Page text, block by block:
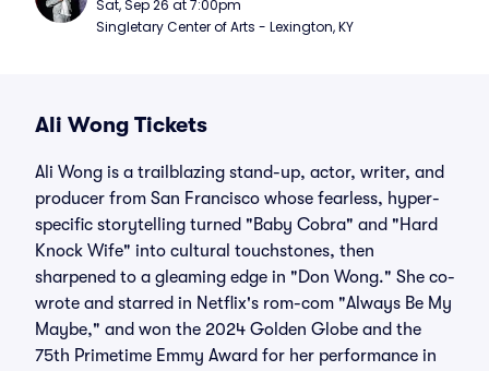
Sat, Sep 26 at 7:00pm
Singletary Center of Arts - Lexington, KY
Ali Wong Tickets
Ali Wong is a trailblazing stand-up, actor, writer, and
producer from San Francisco whose fearless, hyper-
specific storytelling turned "Baby Cobra" and "Hard
Knock Wife" into cultural touchstones, then
sharpened to a gleaming edge in "Don Wong." She co-
wrote and starred in Netflix's rom-com "Always Be My
Maybe," and won the 2024 Golden Globe and the
75th Primetime Emmy Award for her performance in